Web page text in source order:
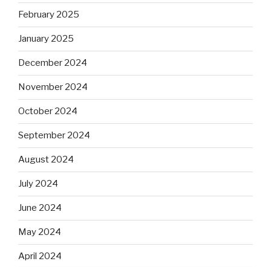
February 2025
January 2025
December 2024
November 2024
October 2024
September 2024
August 2024
July 2024
June 2024
May 2024
April 2024